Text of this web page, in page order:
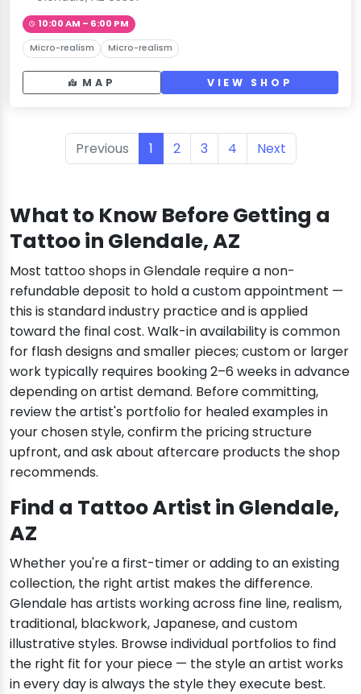
10:00 AM – 6:00 PM
Micro-realism Micro-realism
MAP VIEW SHOP
Previous 1 2 3 4 Next
What to Know Before Getting a
Tattoo in Glendale, AZ
Most tattoo shops in Glendale require a non-
refundable deposit to hold a custom appointment —
this is standard industry practice and is applied
toward the final cost. Walk-in availability is common
for flash designs and smaller pieces; custom or larger
work typically requires booking 2–6 weeks in advance
depending on artist demand. Before committing,
review the artist's portfolio for healed examples in
your chosen style, confirm the pricing structure
upfront, and ask about aftercare products the shop
recommends.
Find a Tattoo Artist in Glendale,
AZ
Whether you're a first-timer or adding to an existing
collection, the right artist makes the difference.
Glendale has artists working across fine line, realism,
traditional, blackwork, Japanese, and custom
illustrative styles. Browse individual portfolios to find
the right fit for your piece — the style an artist works
in every day is always the style they execute best.